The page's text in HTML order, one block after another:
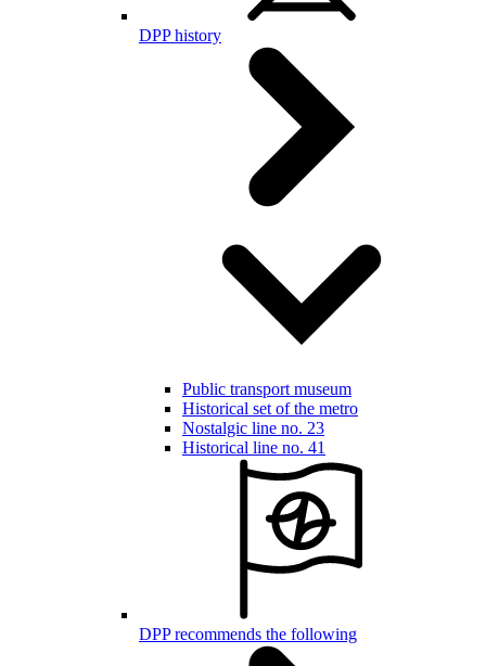
DPP history
Public transport museum
Historical set of the metro
Nostalgic line no. 23
Historical line no. 41
DPP recommends the following